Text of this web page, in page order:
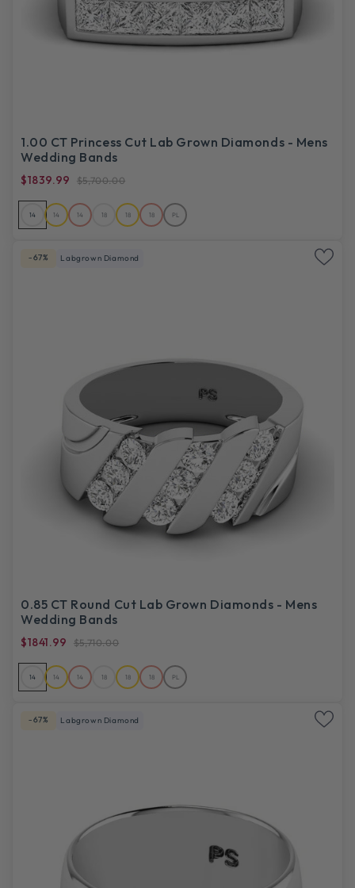
1.00 CT Princess Cut Lab Grown Diamonds - Mens
Wedding Bands
$1839.99 $5,700.00
14 14 14 18 18 18 PL
-67% Labgrown Diamond
0.85 CT Round Cut Lab Grown Diamonds - Mens
Wedding Bands
$1841.99 $5,710.00
14 14 14 18 18 18 PL
-67% Labgrown Diamond